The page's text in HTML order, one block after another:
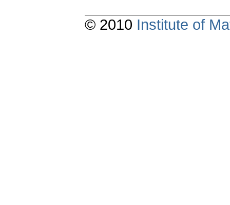
© 2010 Institute of